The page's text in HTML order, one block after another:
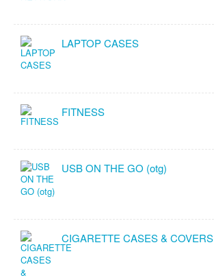
LAPTOP CASES
FITNESS
USB ON THE GO (otg)
CIGARETTE CASES & COVERS